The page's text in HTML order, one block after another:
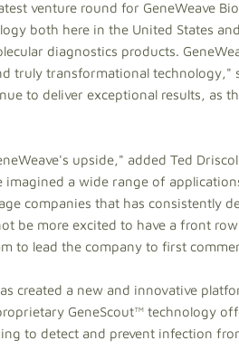
venture round for GeneWeave
both here in the United States
diagnostics products.
truly transformational technology,"
to deliver exceptional results, as
upside," added Ted
imagined a wide range of
companies that has consistently
be more excited to have a front
to lead the company to first
created a new and innovative
GeneScout™ technology
to detect and prevent infection